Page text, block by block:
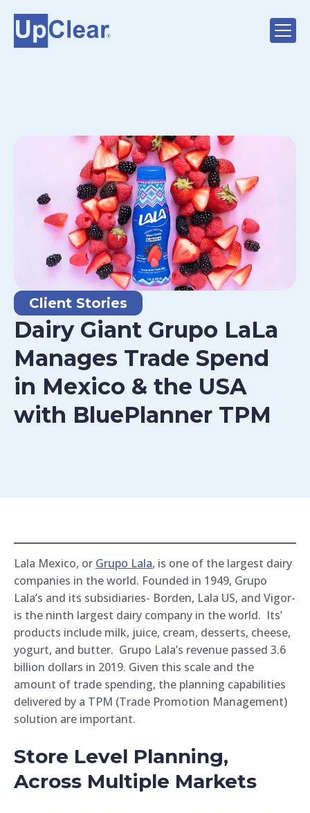
Client Stories
Dairy Giant Grupo LaLa
Manages Trade Spend
in Mexico & the USA
with BluePlanner TPM
Lala Mexico, or Grupo Lala, is one of the largest dairy
companies in the world. Founded in 1949, Grupo
Lala’s and its subsidiaries- Borden, Lala US, and Vigor-
is the ninth largest dairy company in the world. Its’
products include milk, juice, cream, desserts, cheese,
yogurt, and butter. Grupo Lala’s revenue passed 3.6
billion dollars in 2019. Given this scale and the
amount of trade spending, the planning capabilities
delivered by a TPM (Trade Promotion Management)
solution are important.
Store Level Planning,
Across Multiple Markets